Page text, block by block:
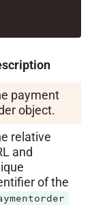
payment
object.
relative
and
of the